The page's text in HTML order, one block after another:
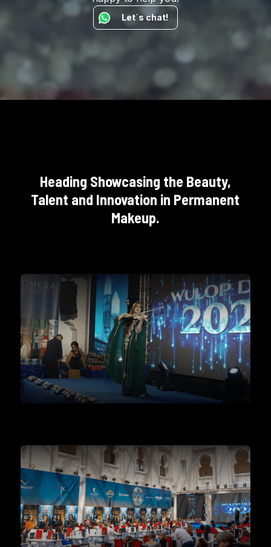
Let´s chat!
Heading Showcasing the Beauty,
Talent and Innovation in Permanent
Makeup.